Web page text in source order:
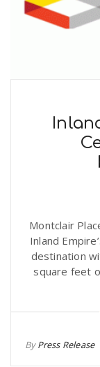
Montclair
Inland
destination
square feet
ByPress Release